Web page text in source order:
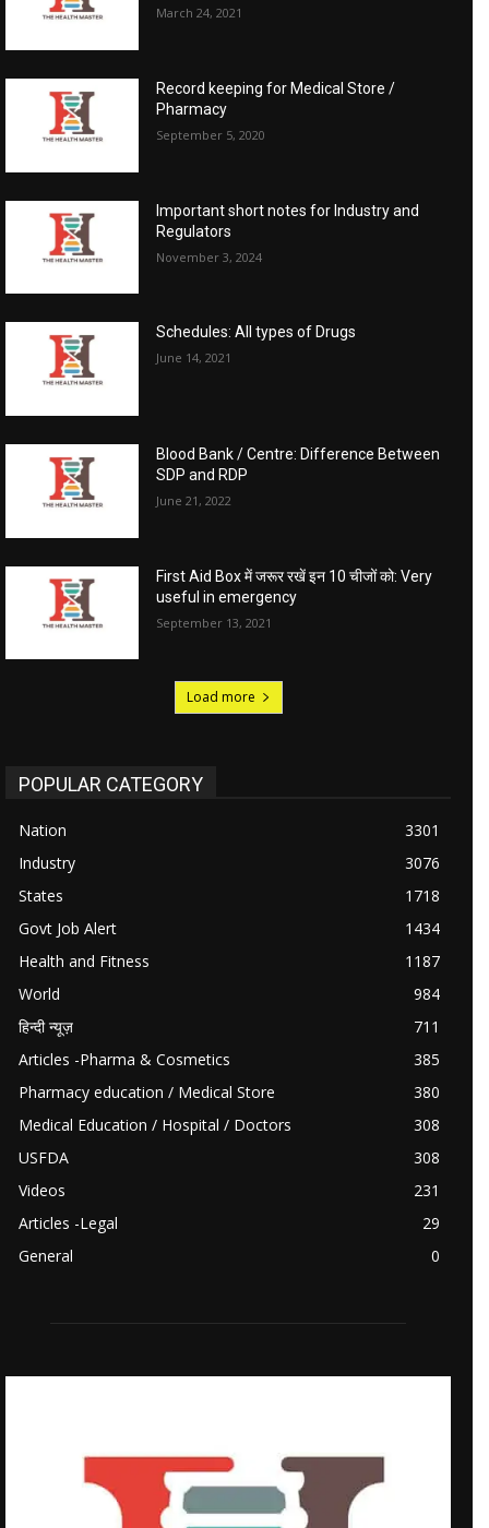
March 24, 2021
Record keeping for Medical Store /
Pharmacy
September 5, 2020
Important short notes for Industry and
Regulators
November 3, 2024
Schedules: All types of Drugs
June 14, 2021
Blood Bank / Centre: Difference Between
SDP and RDP
June 21, 2022
First Aid Box में जरूर रखें इन 10 चीजों को: Very
useful in emergency
September 13, 2021
Load more
POPULAR CATEGORY
Nation
3301
Industry
3076
States
1718
Govt Job Alert
1434
Health and Fitness
1187
World
984
हिन्दी न्यूज़
711
Articles -Pharma & Cosmetics
385
Pharmacy education / Medical Store
380
Medical Education / Hospital / Doctors
308
USFDA
308
Videos
231
Articles -Legal
29
General
0